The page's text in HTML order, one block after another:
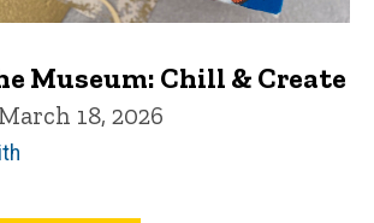
Museum: Chill & Create
18, 2026